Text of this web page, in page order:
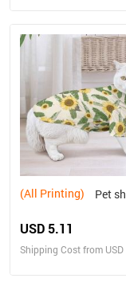
(All Printing) Pet
USD 5.11
Shipping Cost from USD